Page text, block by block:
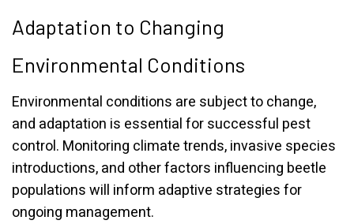
Adaptation to Changing
Environmental Conditions
Environmental conditions are subject to change,
and adaptation is essential for successful pest
control. Monitoring climate trends, invasive species
introductions, and other factors influencing beetle
populations will inform adaptive strategies for
ongoing management.